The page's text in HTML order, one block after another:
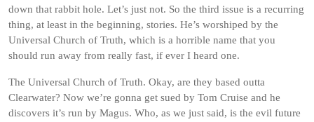
down that rabbit hole. Let’s just not. So the third issue is a recurring
thing, at least in the beginning, stories. He’s worshiped by the
Universal Church of Truth, which is a horrible name that you
should run away from really fast, if ever I heard one.
The Universal Church of Truth. Okay, are they based outta
Clearwater? Now we’re gonna get sued by Tom Cruise and he
discovers it’s run by Magus. Who, as we just said, is the evil future